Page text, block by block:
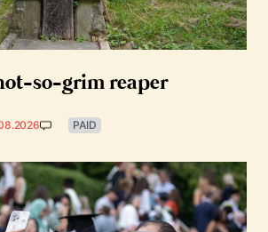
so-grim reaper
PAID